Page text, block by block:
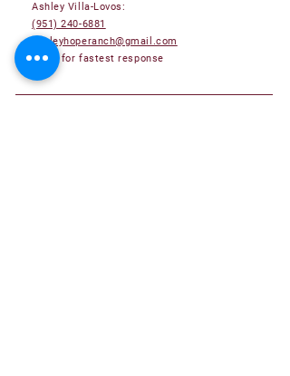
Ashley Villa-Lovos:
(951) 240-6881
ashleyhoperanch@gmail.com
TEXT for fastest response